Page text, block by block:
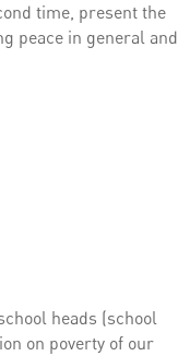
time, present the
peace in general and
heads (school
on poverty of our